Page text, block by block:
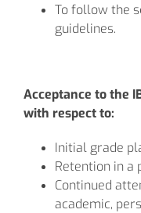
To follow the
guidelines.
Acceptance to the
with respect to:
Initial grade
Retention in a
Continued
academic,